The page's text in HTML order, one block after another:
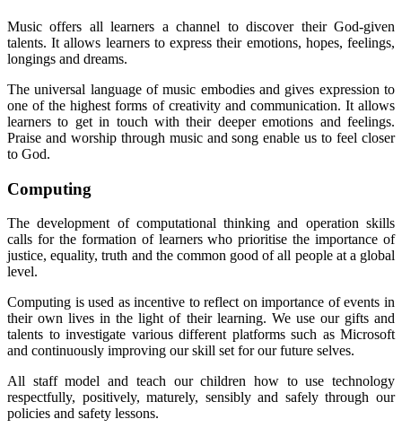
Music offers all learners a channel to discover their God-given
talents. It allows learners to express their emotions, hopes, feelings,
longings and dreams.
The universal language of music embodies and gives expression to
one of the highest forms of creativity and communication. It allows
learners to get in touch with their deeper emotions and feelings.
Praise and worship through music and song enable us to feel closer
to God.
Computing
The development of computational thinking and operation skills
calls for the formation of learners who prioritise the importance of
justice, equality, truth and the common good of all people at a global
level.
Computing is used as incentive to reflect on importance of events in
their own lives in the light of their learning. We use our gifts and
talents to investigate various different platforms such as Microsoft
and continuously improving our skill set for our future selves.
All staff model and teach our children how to use technology
respectfully, positively, maturely, sensibly and safely through our
policies and safety lessons.